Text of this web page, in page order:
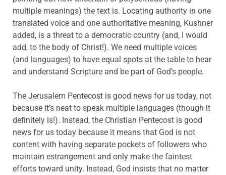
multiple meanings) the text is. Locating authority in one
translated voice and one authoritative meaning, Kushner
added, is a threat to a democratic country (and, I would
add, to the body of Christ!). We need multiple voices
(and languages) to have equal spots at the table to hear
and understand Scripture and be part of God’s people.
The Jerusalem Pentecost is good news for us today, not
because it’s neat to speak multiple languages (though it
definitely is!). Instead, the Christian Pentecost is good
news for us today because it means that God is not
content with having separate pockets of followers who
maintain estrangement and only make the faintest
efforts toward unity. Instead, God insists that no matter